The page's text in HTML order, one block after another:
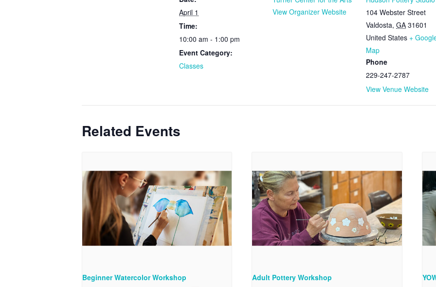
April 1
Time:
10:00 am - 1:00 pm
Event Category:
Classes
View Organizer Website
104 Webster Street
Valdosta, GA 31601
United States +
Map
Phone
229-247-2787
View Venue Website
Related Events
Beginner Watercolor Workshop Adult Pottery Workshop